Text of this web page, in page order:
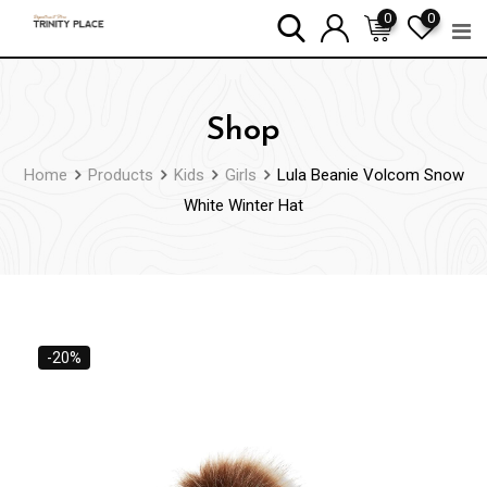
0
0
Shop
Home Products Kids Girls
Lula Beanie Volcom Snow
White Winter Hat
-20%